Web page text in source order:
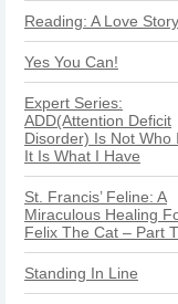
Reading: A Love Story
Yes You Can!
Expert Series:
ADD(Attention Deficit
Disorder) Is Not Who I
It Is What I Have
St. Francis’ Feline: A
Miraculous Healing
Felix The Cat – Part
Standing In Line